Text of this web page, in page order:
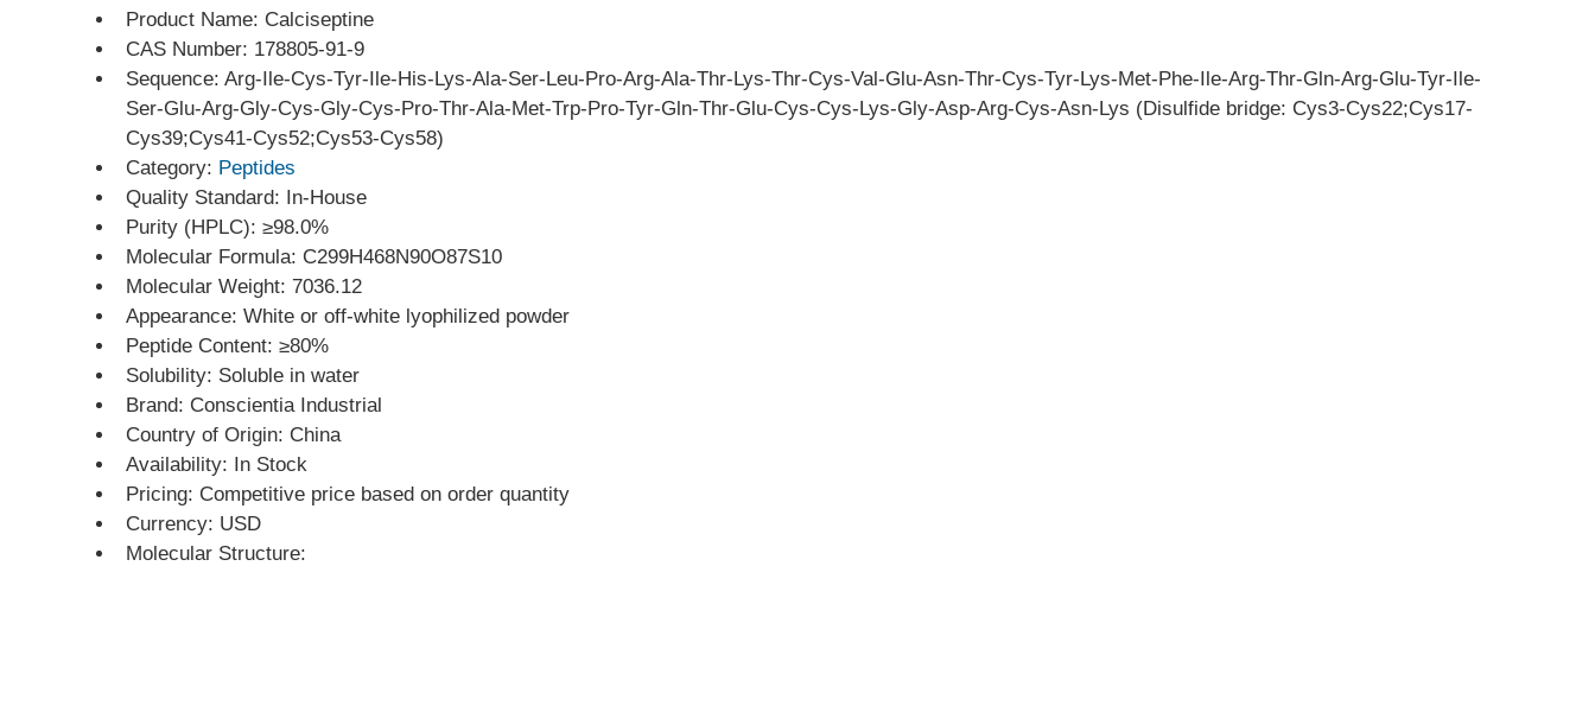
Product Name: Calciseptine
CAS Number: 178805-91-9
Sequence: Arg-Ile-Cys-Tyr-Ile-His-Lys-Ala-Ser-Leu-Pro-Arg-Ala-Thr-Lys-Thr-Cys-Val-Glu-Asn-Thr-Cys-Tyr-Lys-Met-Phe-Ile-Arg-Thr-Gln-Arg-Glu-Tyr-Ile-
Ser-Glu-Arg-Gly-Cys-Gly-Cys-Pro-Thr-Ala-Met-Trp-Pro-Tyr-Gln-Thr-Glu-Cys-Cys-Lys-Gly-Asp-Arg-Cys-Asn-Lys (Disulfide bridge: Cys3-Cys22;Cys17-
Cys39;Cys41-Cys52;Cys53-Cys58)
Category: Peptides
Quality Standard: In-House
Purity (HPLC): ≥98.0%
Molecular Formula: C299H468N90O87S10
Molecular Weight: 7036.12
Appearance: White or off-white lyophilized powder
Peptide Content: ≥80%
Solubility: Soluble in water
Brand: Conscientia Industrial
Country of Origin: China
Availability: In Stock
Pricing: Competitive price based on order quantity
Currency: USD
Molecular Structure: